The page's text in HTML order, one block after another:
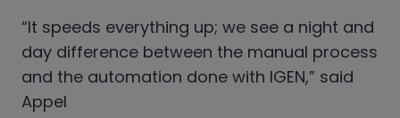
“It speeds everything up; we see a night and
day difference between the manual process
and the automation done with IGEN,” said
Appel